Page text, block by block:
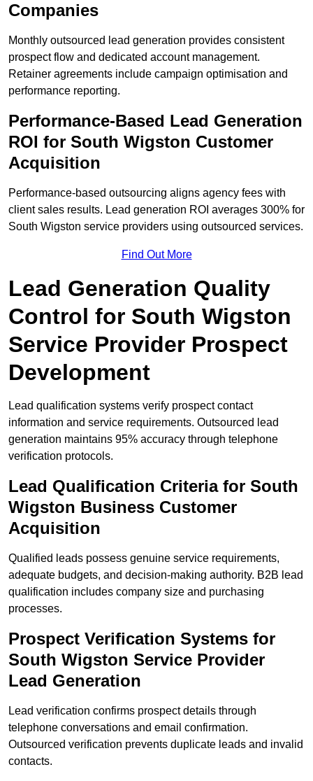
Companies
Monthly outsourced lead generation provides consistent
prospect flow and dedicated account management.
Retainer agreements include campaign optimisation and
performance reporting.
Performance-Based Lead Generation
ROI for South Wigston Customer
Acquisition
Performance-based outsourcing aligns agency fees with
client sales results. Lead generation ROI averages 300% for
South Wigston service providers using outsourced services.
Find Out More
Lead Generation Quality
Control for South Wigston
Service Provider Prospect
Development
Lead qualification systems verify prospect contact
information and service requirements. Outsourced lead
generation maintains 95% accuracy through telephone
verification protocols.
Lead Qualification Criteria for South
Wigston Business Customer
Acquisition
Qualified leads possess genuine service requirements,
adequate budgets, and decision-making authority. B2B lead
qualification includes company size and purchasing
processes.
Prospect Verification Systems for
South Wigston Service Provider
Lead Generation
Lead verification confirms prospect details through
telephone conversations and email confirmation.
Outsourced verification prevents duplicate leads and invalid
contacts.